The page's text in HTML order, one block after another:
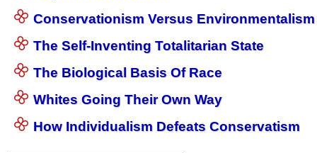
Conservationism Versus Environmentalism
The Self-Inventing Totalitarian State
The Biological Basis Of Race
Whites Going Their Own Way
How Individualism Defeats Conservatism